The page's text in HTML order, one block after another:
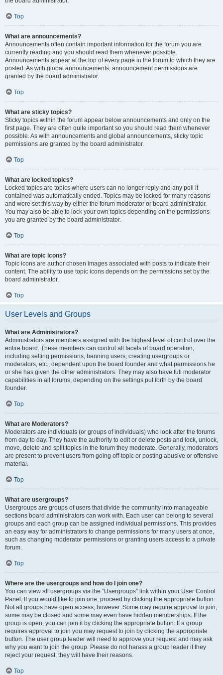
Top
What are announcements?
Announcements often contain important information for the forum you are
currently reading and you should read them whenever possible.
Announcements appear at the top of every page in the forum to which they are
posted. As with global announcements, announcement permissions are
granted by the board administrator.
Top
What are sticky topics?
Sticky topics within the forum appear below announcements and only on the
first page. They are often quite important so you should read them whenever
possible. As with announcements and global announcements, sticky topic
permissions are granted by the board administrator.
Top
What are locked topics?
Locked topics are topics where users can no longer reply and any poll it
contained was automatically ended. Topics may be locked for many reasons
and were set this way by either the forum moderator or board administrator.
You may also be able to lock your own topics depending on the permissions
you are granted by the board administrator.
Top
What are topic icons?
Topic icons are author chosen images associated with posts to indicate their
content. The ability to use topic icons depends on the permissions set by the
board administrator.
Top
User Levels and Groups
What are Administrators?
Administrators are members assigned with the highest level of control over the
entire board. These members can control all facets of board operation,
including setting permissions, banning users, creating usergroups or
moderators, etc., dependent upon the board founder and what permissions he
or she has given the other administrators. They may also have full moderator
capabilities in all forums, depending on the settings put forth by the board
founder.
Top
What are Moderators?
Moderators are individuals (or groups of individuals) who look after the forums
from day to day. They have the authority to edit or delete posts and lock, unlock,
move, delete and split topics in the forum they moderate. Generally, moderators
are present to prevent users from going off-topic or posting abusive or offensive
material.
Top
What are usergroups?
Usergroups are groups of users that divide the community into manageable
sections board administrators can work with. Each user can belong to several
groups and each group can be assigned individual permissions. This provides
an easy way for administrators to change permissions for many users at once,
such as changing moderator permissions or granting users access to a private
forum.
Top
Where are the usergroups and how do I join one?
You can view all usergroups via the “Usergroups” link within your User Control
Panel. If you would like to join one, proceed by clicking the appropriate button.
Not all groups have open access, however. Some may require approval to join,
some may be closed and some may even have hidden memberships. If the
group is open, you can join it by clicking the appropriate button. If a group
requires approval to join you may request to join by clicking the appropriate
button. The user group leader will need to approve your request and may ask
why you want to join the group. Please do not harass a group leader if they
reject your request; they will have their reasons.
Top